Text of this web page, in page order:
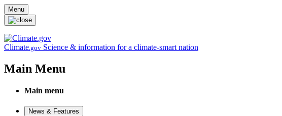
Skip to main content
Menu
Climate.gov Science & information for a climate-smart nation
Main Menu
Main menu
News & Features